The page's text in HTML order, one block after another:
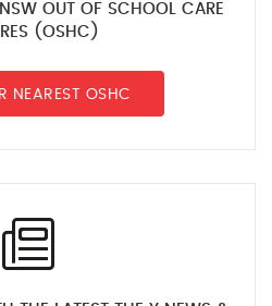
OUT OF SCHOOL CARE
(OSHC)
NEAREST OSHC